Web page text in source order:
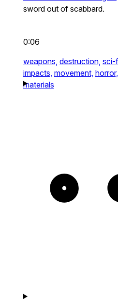
sword out of scabbard.
0:06
weapons, destruction, sci-
impacts, movement, horror,
materials